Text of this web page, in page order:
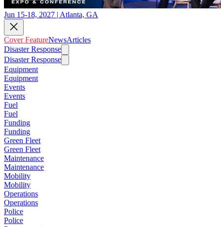
Jun 15-18, 2027 | Atlanta, GA
Cover FeatureNewsArticles
Disaster Response
Disaster Response
Equipment
Equipment
Events
Events
Fuel
Fuel
Funding
Funding
Green Fleet
Green Fleet
Maintenance
Maintenance
Mobility
Mobility
Operations
Operations
Police
Police